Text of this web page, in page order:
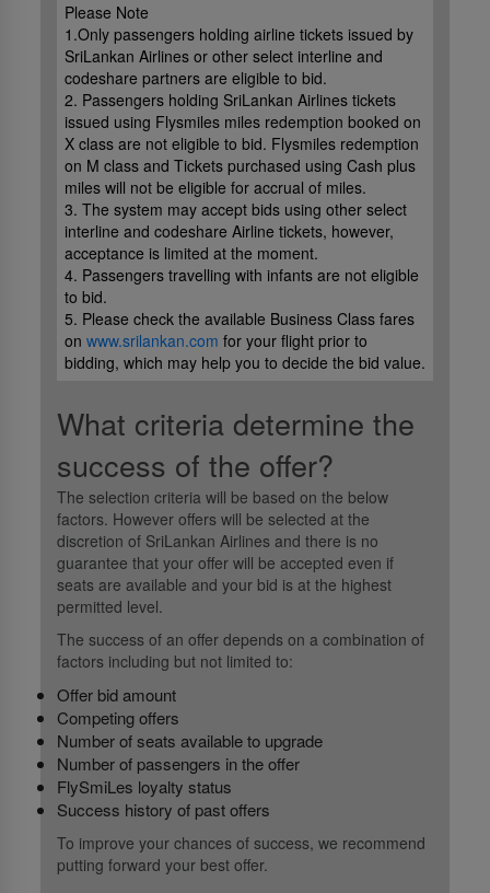
Please Note
1.Only passengers holding airline tickets issued by
SriLankan Airlines or other select interline and
codeshare partners are eligible to bid.
2. Passengers holding SriLankan Airlines tickets
issued using Flysmiles miles redemption booked on
X class are not eligible to bid. Flysmiles redemption
on M class and Tickets purchased using Cash plus
miles will not be eligible for accrual of miles.
3. The system may accept bids using other select
interline and codeshare Airline tickets, however,
acceptance is limited at the moment.
4. Passengers travelling with infants are not eligible
to bid.
5. Please check the available Business Class fares
on www.srilankan.com for your flight prior to
bidding, which may help you to decide the bid value.
What criteria determine the
success of the offer?
The selection criteria will be based on the below
factors. However offers will be selected at the
discretion of SriLankan Airlines and there is no
guarantee that your offer will be accepted even if
seats are available and your bid is at the highest
permitted level.
The success of an offer depends on a combination of
factors including but not limited to:
Offer bid amount
Competing offers
Number of seats available to upgrade
Number of passengers in the offer
FlySmiLes loyalty status
Success history of past offers
To improve your chances of success, we recommend
putting forward your best offer.